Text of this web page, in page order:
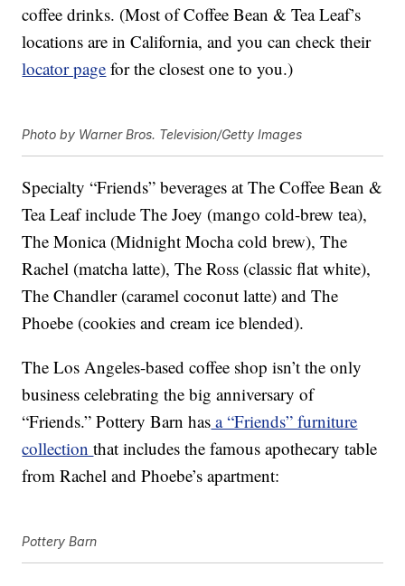
coffee drinks. (Most of Coffee Bean & Tea Leaf’s
locations are in California, and you can check their
locator page for the closest one to you.)
Photo by Warner Bros. Television/Getty Images
Specialty “Friends” beverages at The Coffee Bean &
Tea Leaf include The Joey (mango cold-brew tea),
The Monica (Midnight Mocha cold brew), The
Rachel (matcha latte), The Ross (classic flat white),
The Chandler (caramel coconut latte) and The
Phoebe (cookies and cream ice blended).
The Los Angeles-based coffee shop isn’t the only
business celebrating the big anniversary of
“Friends.” Pottery Barn has a “Friends” furniture
collectionthat includes the famous apothecary table
from Rachel and Phoebe’s apartment:
Pottery Barn